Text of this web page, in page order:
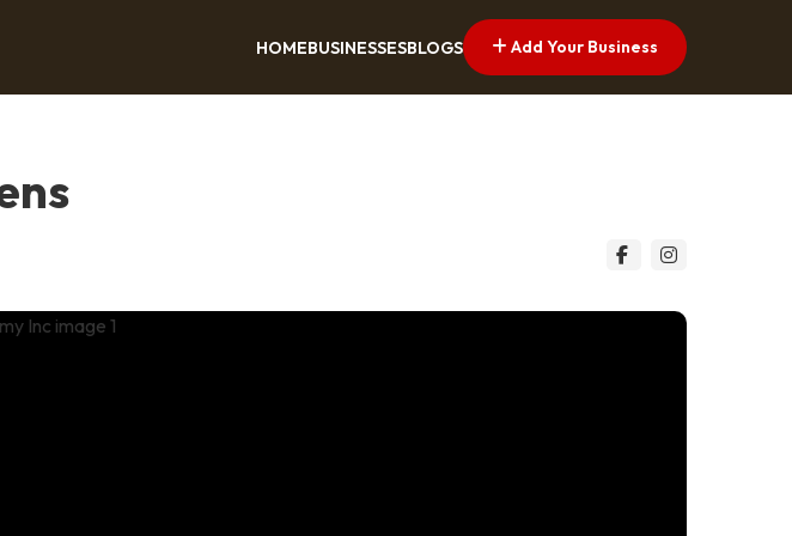
HOMEBUSINESSESBLOGS Add Your Business